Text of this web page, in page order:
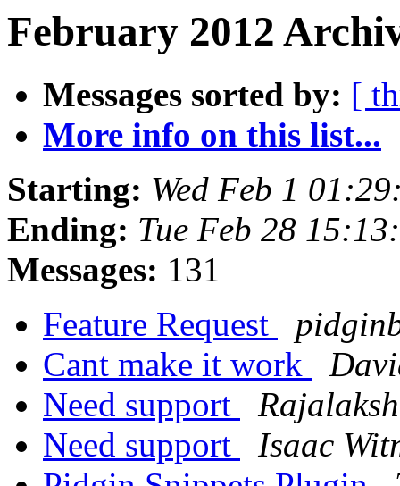
February 2012
Messages sorted by: [
More info on this list...
Starting: Wed Feb 1
Ending: Tue Feb 28
Messages: 131
Feature Request
Cant make it work
Need support
Need support
Isaac